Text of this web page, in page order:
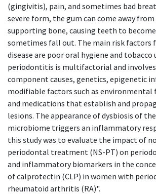
(gingivitis), pain, and sometimes bad
severe form, the gum can come away
supporting bone, causing teeth to
sometimes fall out. The main risk factors
disease are poor oral hygiene and tobacco
periodontitis is multifactorial and
component causes, genetics, epigenetic
modifiable factors such as environmental
and medications that establish and
lesions. The appearance of dysbiosis of
microbiome triggers an inflammatory
this study was to evaluate the impact of
periodontal treatment (NS-PT) on
and inflammatory biomarkers in the
of calprotectin (CLP) in women with
rheumatoid arthritis (RA)".